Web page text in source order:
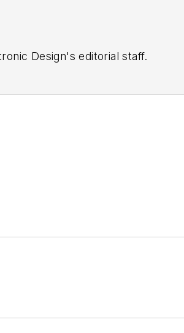
Design's editorial staff.